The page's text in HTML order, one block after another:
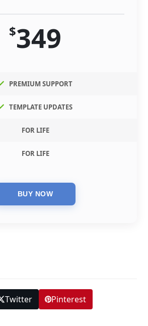
$349
PREMIUM SUPPORT
TEMPLATE UPDATES
FOR LIFE
FOR LIFE
Twitter
Pinterest